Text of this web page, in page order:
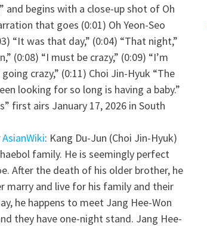
and begins with a close-up shot of Oh
that goes (0:01) Oh Yeon-Seo
“It was that day,” (0:04) “That night,”
(0:08) “I must be crazy,” (0:09) “I’m
crazy,” (0:11) Choi Jin-Hyuk “The
looking for so long is having a baby.”
first airs January 17, 2026 in South
AsianWiki: Kang Du-Jun (Choi Jin-Hyuk)
family. He is seemingly perfect
After the death of his older brother, he
marry and live for his family and their
he happens to meet Jang Hee-Won
they have one-night stand. Jang Hee-